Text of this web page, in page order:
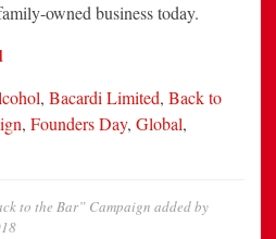
owned business today.
, Bacardi Limited, Back to
, Founders Day, Global,
to the Bar” Campaign added by